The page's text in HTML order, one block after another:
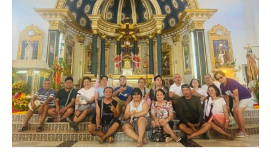
Heads
the
Beach